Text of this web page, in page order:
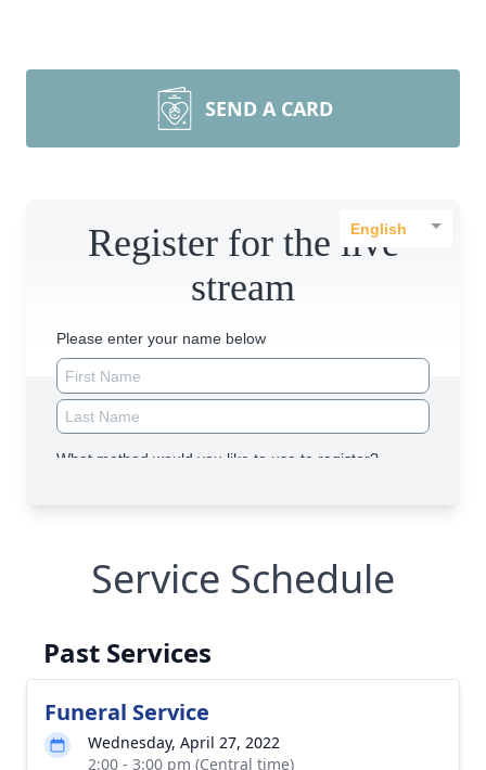
SEND A CARD
Service Schedule
Past Services
Funeral Service
Wednesday, April 27, 2022
2:00 - 3:00 pm (Central time)